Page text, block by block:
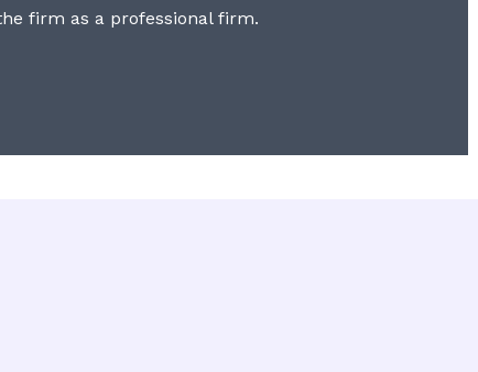
firm as a professional firm.